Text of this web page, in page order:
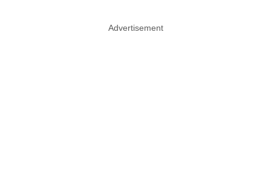
Advertisement